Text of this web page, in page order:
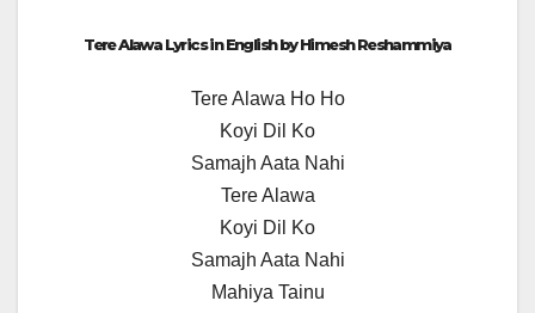
Tere Alawa Lyrics in English by Himesh Reshammiya
Tere Alawa Ho Ho
Koyi Dil Ko
Samajh Aata Nahi
Tere Alawa
Koyi Dil Ko
Samajh Aata Nahi
Mahiya Tainu